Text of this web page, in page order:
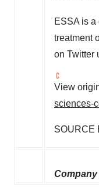
ESSA is
treatment
on Twitter
View
sciences-
SOURCE